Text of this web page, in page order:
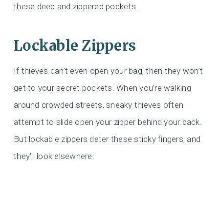
these deep and zippered pockets.
Lockable Zippers
If thieves can’t even open your bag, then they won’t
get to your secret pockets. When you’re walking
around crowded streets, sneaky thieves often
attempt to slide open your zipper behind your back.
But lockable zippers deter these sticky fingers, and
they’ll look elsewhere.